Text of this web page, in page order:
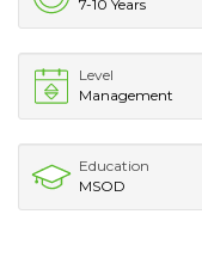
7-10 Years
Level
Management
Education
MSOD